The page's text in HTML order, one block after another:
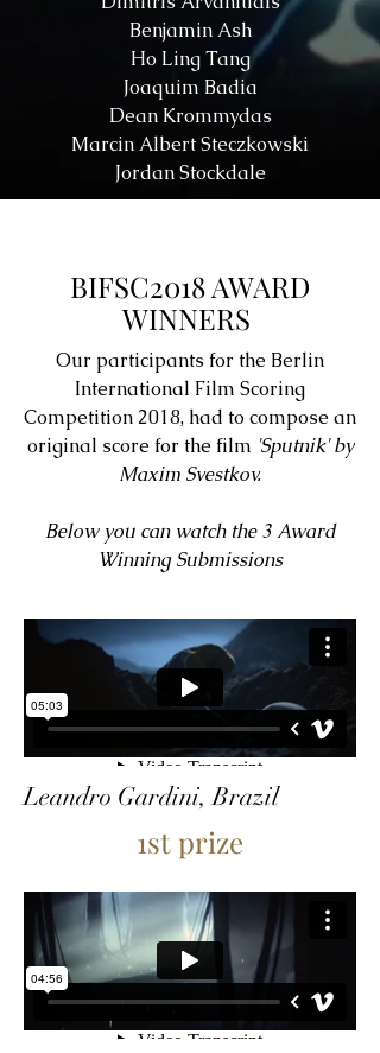
Benjamin Ash
Ho Ling Tang
Joaquim Badia
Dean Krommydas
Marcin Albert Steczkowski
Jordan Stockdale
BIFSC2018 AWARD
WINNERS
Our participants for the Berlin
International Film Scoring
Competition 2018, had to compose an
original score for the film 'Sputnik' by
Maxim Svestkov.
Below you can watch the 3 Award
Winning Submissions
Leandro Gardini, Brazil
1st prize